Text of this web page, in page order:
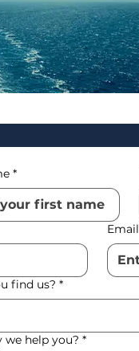
*
Email
find us? *
we help you? *